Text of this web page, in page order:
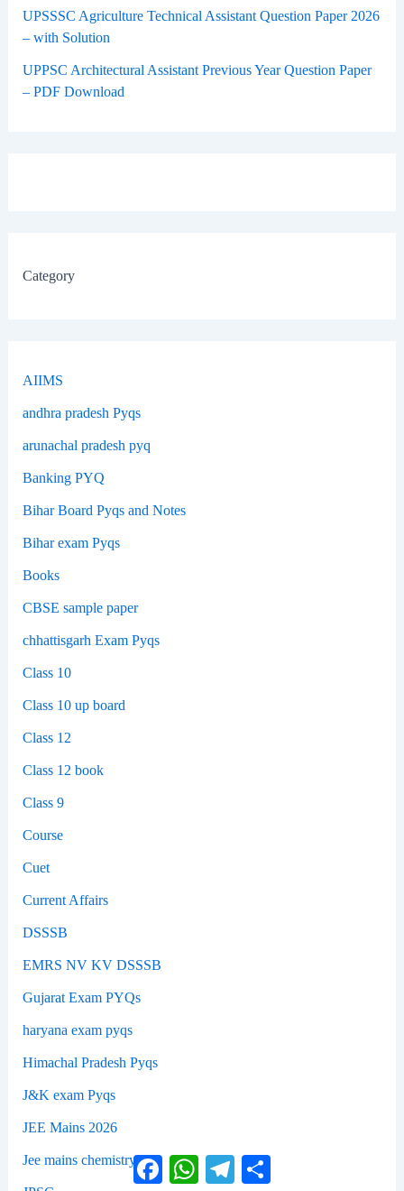
UPSSSC Agriculture Technical Assistant Question Paper 2026
– with Solution
UPPSC Architectural Assistant Previous Year Question Paper
– PDF Download
Category
AIIMS
andhra pradesh Pyqs
arunachal pradesh pyq
Banking PYQ
Bihar Board Pyqs and Notes
Bihar exam Pyqs
Books
CBSE sample paper
chhattisgarh Exam Pyqs
Class 10
Class 10 up board
Class 12
Class 12 book
Class 9
Course
Cuet
Current Affairs
DSSSB
EMRS NV KV DSSSB
Gujarat Exam PYQs
haryana exam pyqs
Himachal Pradesh Pyqs
J&K exam Pyqs
JEE Mains 2026
Jee mains chemistry FacebookWhatsAppTelegram